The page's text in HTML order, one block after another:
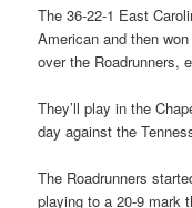
The 36-22-1 East
American and then
over the Roadrunners,
They’ll play in the
day against the
The Roadrunners
playing to a 20-9 mark